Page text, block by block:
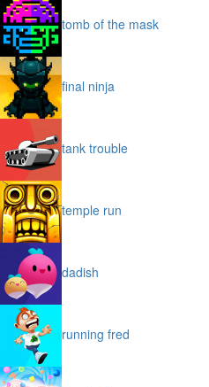
tomb of the mask
final ninja
tank trouble
temple run
dadish
running fred